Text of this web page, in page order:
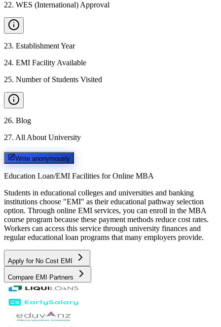
22. WES (International) Approval
23. Establishment Year
24. EMI Facility Available
25. Number of Students Visited
26. Blog
27. All About University
Write anonymously
Education Loan/EMI Facilities for Online MBA
Students in educational colleges and universities and banking
institutions choose "EMI" as their educational pathway selection
option. Through online EMI services, you can enroll in the MBA
course program because these payment methods reduce cost rates.
Workers can access this service through university finances and
regular educational loan programs that many employers provide.
Apply for No Cost EMI
Compare EMI Partners